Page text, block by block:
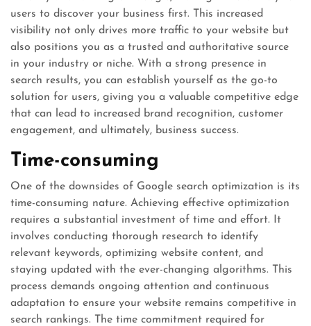
users to discover your business first. This increased
visibility not only drives more traffic to your website but
also positions you as a trusted and authoritative source
in your industry or niche. With a strong presence in
search results, you can establish yourself as the go-to
solution for users, giving you a valuable competitive edge
that can lead to increased brand recognition, customer
engagement, and ultimately, business success.
Time-consuming
One of the downsides of Google search optimization is its
time-consuming nature. Achieving effective optimization
requires a substantial investment of time and effort. It
involves conducting thorough research to identify
relevant keywords, optimizing website content, and
staying updated with the ever-changing algorithms. This
process demands ongoing attention and continuous
adaptation to ensure your website remains competitive in
search rankings. The time commitment required for